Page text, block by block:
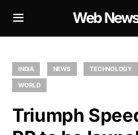
Web
INDIA NEWS TECHNOLOGY
WORLD
Triumph